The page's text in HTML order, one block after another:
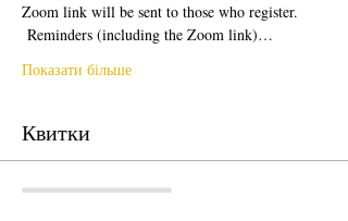
Zoom link will be sent to those who register.
Reminders (including the Zoom link)…
Показати більше
Квитки